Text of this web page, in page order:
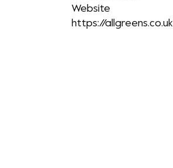
Website
https://allgreens.co.uk